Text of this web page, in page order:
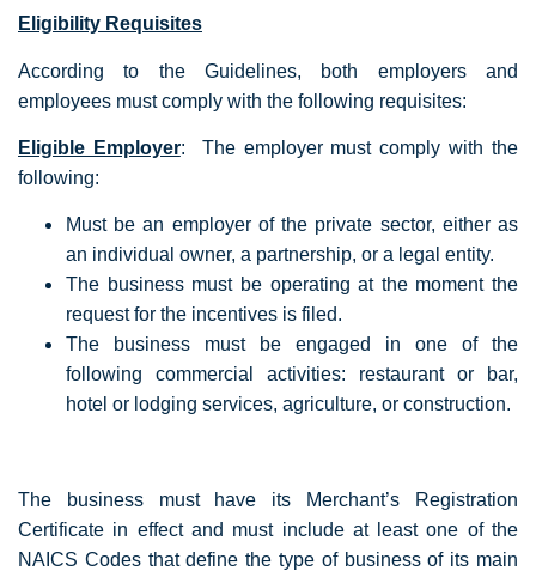
Eligibility Requisites
According to the Guidelines, both employers and
employees must comply with the following requisites:
Eligible Employer: The employer must comply with the
following:
Must be an employer of the private sector, either as
an individual owner, a partnership, or a legal entity.
The business must be operating at the moment the
request for the incentives is filed.
The business must be engaged in one of the
following commercial activities: restaurant or bar,
hotel or lodging services, agriculture, or construction.
The business must have its Merchant’s Registration
Certificate in effect and must include at least one of the
NAICS Codes that define the type of business of its main